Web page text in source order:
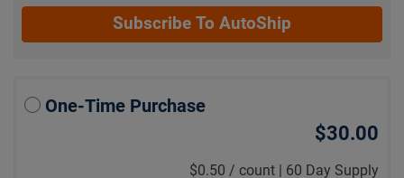
Subscribe To AutoShip
One-Time Purchase
$30.00
$0.50 / count | 60 Day Supply